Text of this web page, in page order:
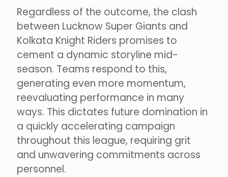
Regardless of the outcome, the clash
between Lucknow Super Giants and
Kolkata Knight Riders promises to
cement a dynamic storyline mid-
season. Teams respond to this,
generating even more momentum,
reevaluating performance in many
ways. This dictates future domination in
a quickly accelerating campaign
throughout this league, requiring grit
and unwavering commitments across
personnel.